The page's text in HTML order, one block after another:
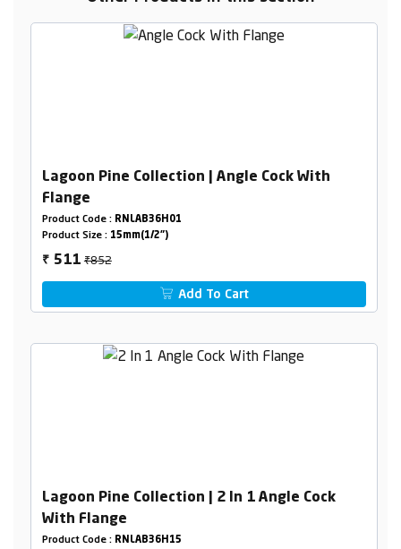
Lagoon Pine Collection | Angle Cock With
Flange
Product Code : RNLAB36H01
Product Size : 15mm(1/2")
₹ 511₹852
Add To Cart
Lagoon Pine Collection | 2 In 1 Angle Cock
With Flange
Product Code : RNLAB36H15